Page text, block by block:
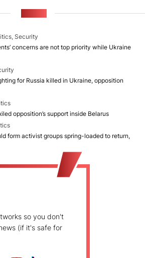
Security
concerns are not top priority while Ukraine
for Russia killed in Ukraine, opposition
opposition’s support inside Belarus
form activist groups spring-loaded to return,
so you don't
(if it's safe for